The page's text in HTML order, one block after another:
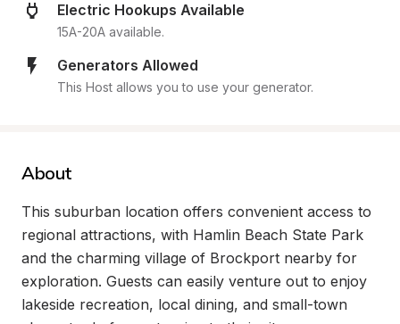
Electric Hookups Available
15A-20A available.
Generators Allowed
This Host allows you to use your generator.
About
This suburban location offers convenient access to
regional attractions, with Hamlin Beach State Park
and the charming village of Brockport nearby for
exploration. Guests can easily venture out to enjoy
lakeside recreation, local dining, and small-town